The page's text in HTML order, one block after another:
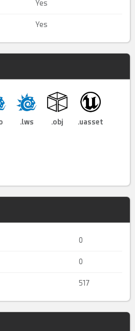
Yes
Yes
.lws .obj .uasset
0
0
517